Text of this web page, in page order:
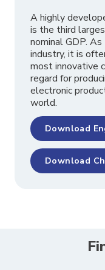
A highly
is the third
nominal GDP.
industry, it is
most innovative
regard for
electronic
world.
Download
Download